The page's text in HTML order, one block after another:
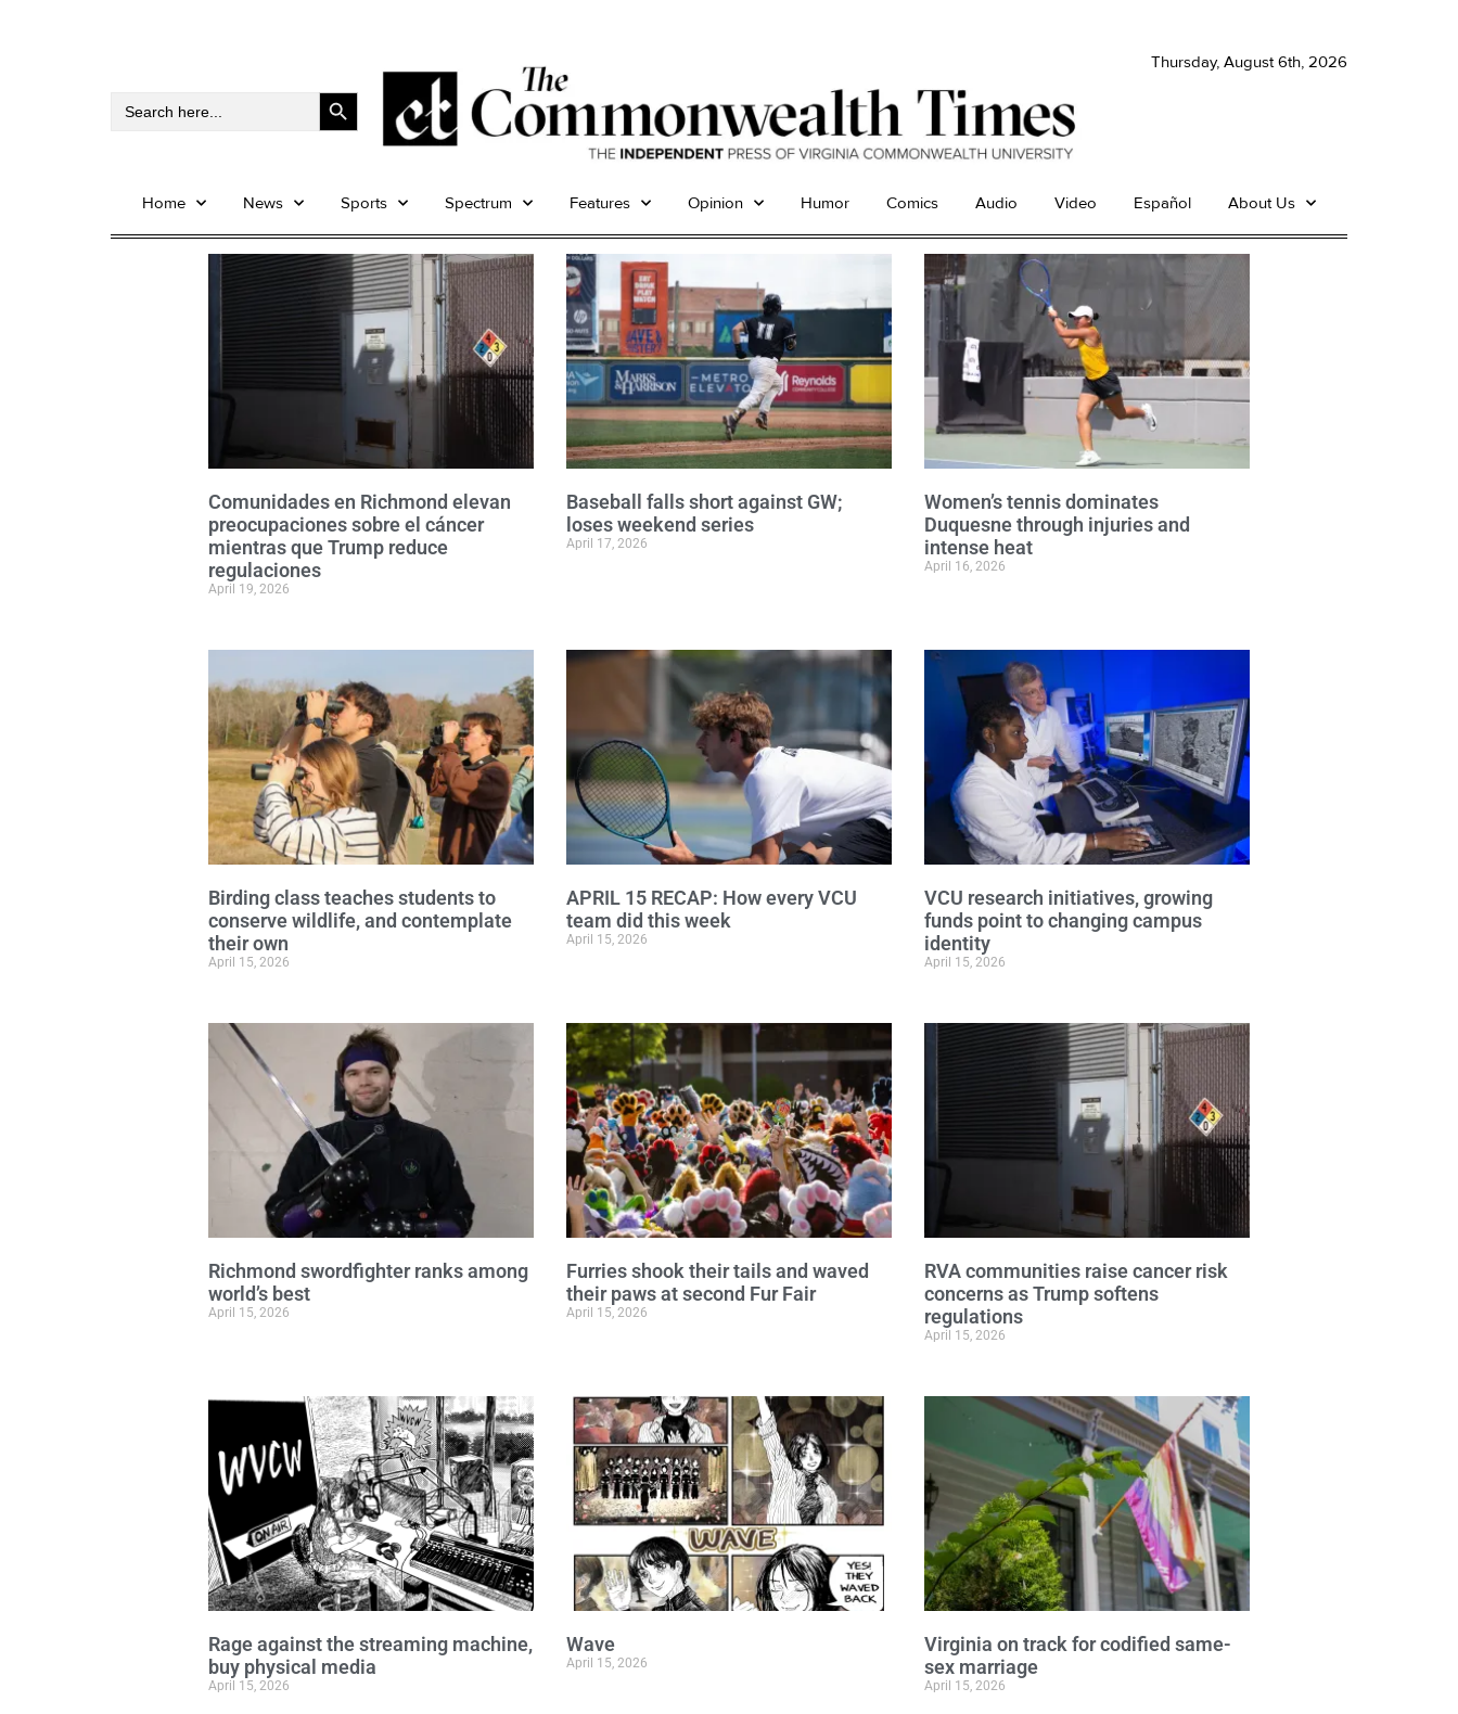
Search
Search Button
Thursday, August 6th, 2026
Home News Sports Spectrum Features Opinion Humor Comics Audio Video Español About Us
Comunidades en Richmond elevan
preocupaciones sobre el cáncer
mientras que Trump reduce
regulaciones
April 19, 2026
Baseball falls short against GW;
loses weekend series
April 17, 2026
Women’s tennis dominates
Duquesne through injuries and
intense heat
April 16, 2026
Birding class teaches students to
conserve wildlife, and contemplate
their own
April 15, 2026
APRIL 15 RECAP: How every VCU
team did this week
April 15, 2026
VCU research initiatives, growing
funds point to changing campus
identity
April 15, 2026
Richmond swordfighter ranks among
world’s best
April 15, 2026
Furries shook their tails and waved
their paws at second Fur Fair
April 15, 2026
RVA communities raise cancer risk
concerns as Trump softens
regulations
April 15, 2026
Rage against the streaming machine,
buy physical media
April 15, 2026
Wave
April 15, 2026
Virginia on track for codified same-
sex marriage
April 15, 2026